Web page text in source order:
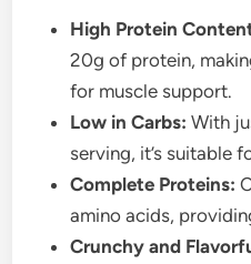
High Protein
20g of protein,
for muscle support.
Low in Carbs: With
serving, it’s suitable
Complete Proteins:
amino acids,
Crunchy and